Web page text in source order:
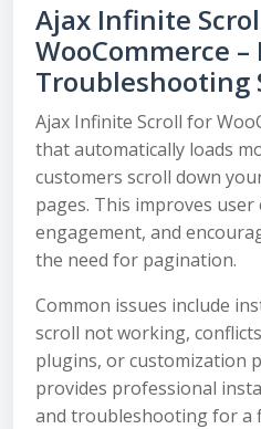
Ajax Infinite
WooCommerce
Troubleshooting
Ajax Infinite Scroll for
that automatically loads
customers scroll down
pages. This improves user
engagement, and
the need for pagination.
Common issues include
scroll not working,
plugins, or customization
provides professional
and troubleshooting for a